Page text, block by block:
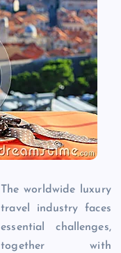
The worldwide luxury
travel industry faces
essential challenges,
together with